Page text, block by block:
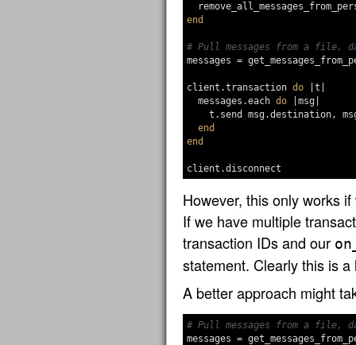
end
# Pull messages from a file,
messages =
client .transaction do t
messages .each do msg
t . send msg.destination,
end
end
client .disconnect
However, this only works
If we have multiple
transaction IDs and our
statement. Clearly this is
A better approach might
# Pull messages from a file,
messages =